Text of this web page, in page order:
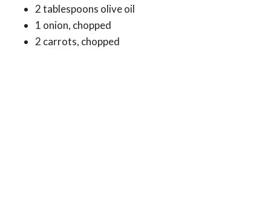
2 tablespoons olive oil
1 onion, chopped
2 carrots, chopped